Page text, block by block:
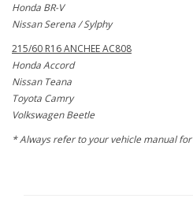
Honda BR-V
Nissan Serena / Sylphy
215/60 R16 ANCHEE AC808
Honda Accord
Nissan Teana
Toyota Camry
Volkswagen Beetle
* Always refer to your vehicle manual